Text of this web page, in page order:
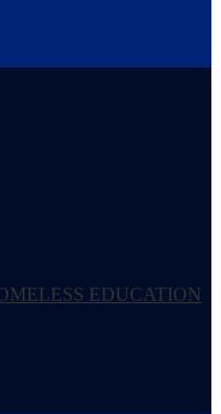
EDUCATION